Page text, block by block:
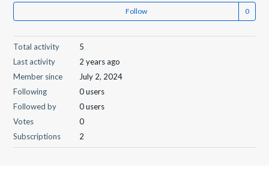
Follow
Total activity
5
Last activity
2 years ago
Member since
July 2, 2024
Following
0 users
Followed by
0 users
Votes
0
Subscriptions
2